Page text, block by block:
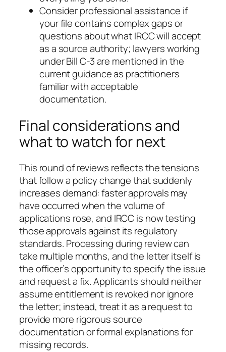
Consider professional assistance if
your file contains complex gaps or
questions about what IRCC will accept
as a source authority; lawyers working
under Bill C-3 are mentioned in the
current guidance as practitioners
familiar with acceptable
documentation.
Final considerations and
what to watch for next
This round of reviews reflects the tensions
that follow a policy change that suddenly
increases demand: faster approvals may
have occurred when the volume of
applications rose, and IRCC is now testing
those approvals against its regulatory
standards. Processing during review can
take multiple months, and the letter itself is
the officer’s opportunity to specify the issue
and request a fix. Applicants should neither
assume entitlement is revoked nor ignore
the letter; instead, treat it as a request to
provide more rigorous source
documentation or formal explanations for
missing records.